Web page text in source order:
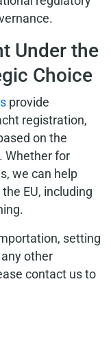
Under the
Choice
provide
registration,
on the
Whether for
we can help
EU, including
setting
other
contact us to